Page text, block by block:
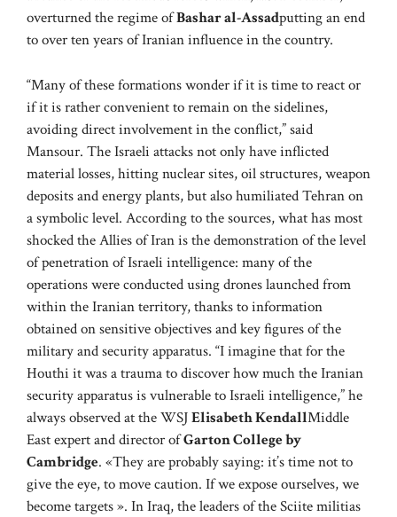
overturned the regime ofBashar al-Assadputting an end
to over ten years of Iranian influence in the country.
“Many of these formations wonder if it is time to react or
if it is rather convenient to remain on the sidelines,
avoiding direct involvement in the conflict,” said
Mansour. The Israeli attacks not only have inflicted
material losses, hitting nuclear sites, oil structures, weapon
deposits and energy plants, but also humiliated Tehran on
a symbolic level. According to the sources, what has most
shocked the Allies of Iran is the demonstration of the level
of penetration of Israeli intelligence: many of the
operations were conducted using drones launched from
within the Iranian territory, thanks to information
obtained on sensitive objectives and key figures of the
military and security apparatus. “I imagine that for the
Houthi it was a trauma to discover how much the Iranian
security apparatus is vulnerable to Israeli intelligence,” he
always observed at the WSJElisabeth KendallMiddle
East expert and director ofGarton College by
Cambridge. «They are probably saying: it’s time not to
give the eye, to move caution. If we expose ourselves, we
become targets ». In Iraq, the leaders of the Sciite militias